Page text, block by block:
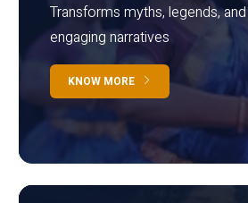
Transforms myths, legends,
engaging narratives
KNOW MORE